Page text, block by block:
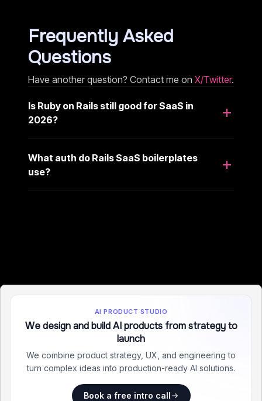
Frequently Asked
Questions
Have another question? Contact me on X/Twitter.
Is Ruby on Rails still good for SaaS in
2026?
What auth do Rails SaaS boilerplates
use?
AI PRODUCT STUDIO
We design and build AI products from strategy to
launch
We combine product strategy, UX, and engineering to
turn complex ideas into production-ready AI solutions.
Book a free intro call